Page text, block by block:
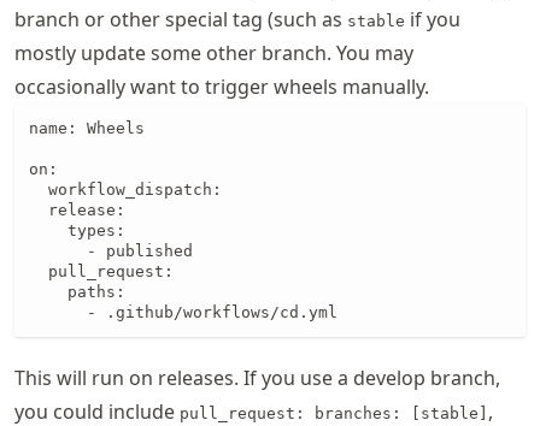
branch or other special tag (such as stable if you
mostly update some other branch. You may
occasionally want to trigger wheels manually.
name: Wheels
on:
  workflow_dispatch:
  release:
    types:
      - published
  pull_request:
    paths:
      - .github/workflows/cd.yml
This will run on releases. If you use a develop branch,
you could include pull_request: branches: [stable] ,